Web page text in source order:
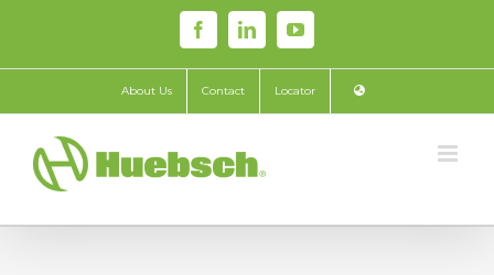
content
FacebookLinkedInYouTube
About Us Contact Locator